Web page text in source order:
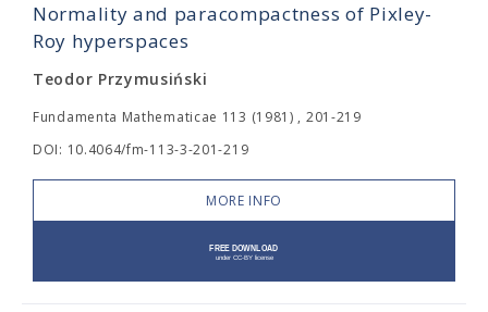
Normality and paracompactness of Pixley-
Roy hyperspaces
Teodor Przymusiński
Fundamenta Mathematicae 113 (1981) , 201-219
DOI: 10.4064/fm-113-3-201-219
MORE INFO